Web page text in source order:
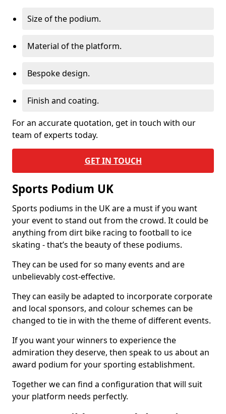
Size of the podium.
Material of the platform.
Bespoke design.
Finish and coating.
For an accurate quotation, get in touch with our
team of experts today.
GET IN TOUCH
Sports Podium UK
Sports podiums in the UK are a must if you want
your event to stand out from the crowd. It could be
anything from dirt bike racing to football to ice
skating - that’s the beauty of these podiums.
They can be used for so many events and are
unbelievably cost-effective.
They can easily be adapted to incorporate corporate
and local sponsors, and colour schemes can be
changed to tie in with the theme of different events.
If you want your winners to experience the
admiration they deserve, then speak to us about an
award podium for your sporting establishment.
Together we can find a configuration that will suit
your platform needs perfectly.